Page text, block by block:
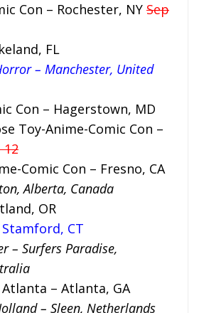
Con – Rochester, NY Sep
FL
– Manchester, United
Con – Hagerstown, MD
Toy-Anime-Comic Con –
12
Comic Con – Fresno, CA
Alberta, Canada
OR
CT
– Surfers Paradise,
– Atlanta, GA
– Sleen, Netherlands